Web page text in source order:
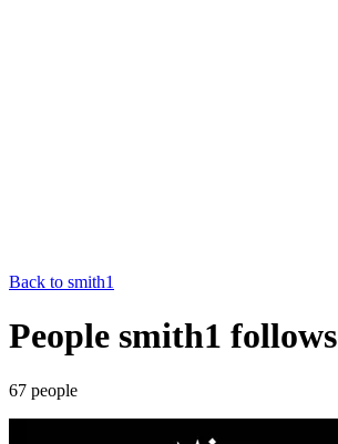
Back to smith1
People smith1 follows
67 people